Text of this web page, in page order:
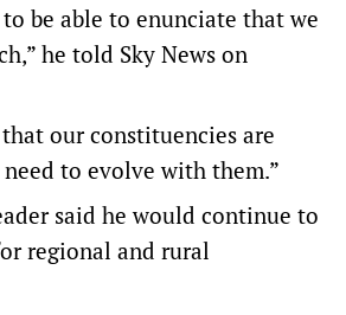
be able to enunciate that we
he told Sky News on
our constituencies are
to evolve with them.”
said he would continue to
regional and rural